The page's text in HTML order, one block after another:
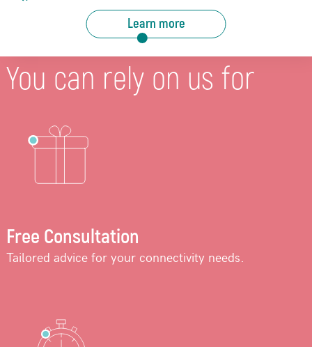
Learn more
You can rely on us for
Free Consultation
Tailored advice for your connectivity needs.